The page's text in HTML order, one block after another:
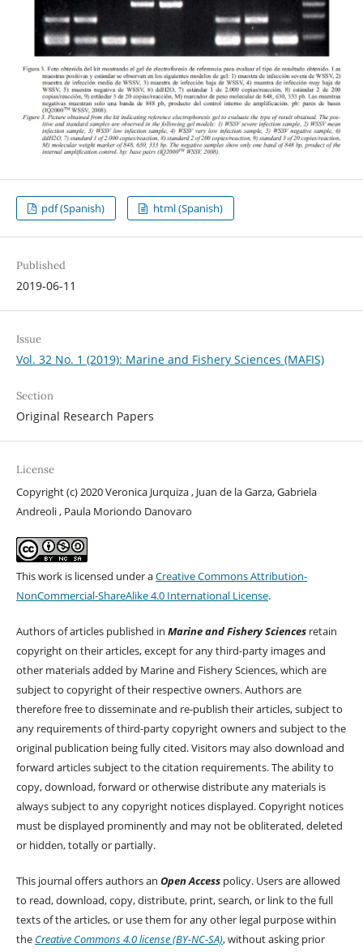
pdf (Spanish) html (Spanish)
Published
2019-06-11
Issue
Vol. 32 No. 1 (2019): Marine and Fishery Sciences (MAFIS)
Section
Original Research Papers
License
Copyright (c) 2020 Veronica Jurquiza , Juan de la Garza, Gabriela
Andreoli , Paula Moriondo Danovaro
This work is licensed under aCreative Commons Attribution-
NonCommercial-ShareAlike 4.0 International License.
Authors of articles published in Marine and Fishery Sciencesretain
copyright on their articles, except for any third-party images and
other materials added by Marine and Fishery Sciences, which are
subject to copyright of their respective owners. Authors are
therefore free to disseminate and re-publish their articles, subject to
any requirements of third-party copyright owners and subject to the
original publication being fully cited. Visitors may also download and
forward articles subject to the citation requirements. The ability to
copy, download, forward or otherwise distribute any materials is
always subject to any copyright notices displayed. Copyright notices
must be displayed prominently and may not be obliterated, deleted
or hidden, totally or partially.
This journal offers authors an Open Accesspolicy. Users are allowed
to read, download, copy, distribute, print, search, or link to the full
texts of the articles, or use them for any other legal purpose within
the Creative Commons 4.0 license (BY-NC-SA), without asking prior